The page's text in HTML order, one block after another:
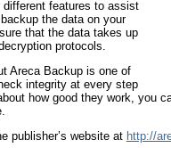
features to assist
the data on your
that the data takes up
protocols.
Areca Backup is one of
integrity at every step
how good they work, you
publisher’s website at http://